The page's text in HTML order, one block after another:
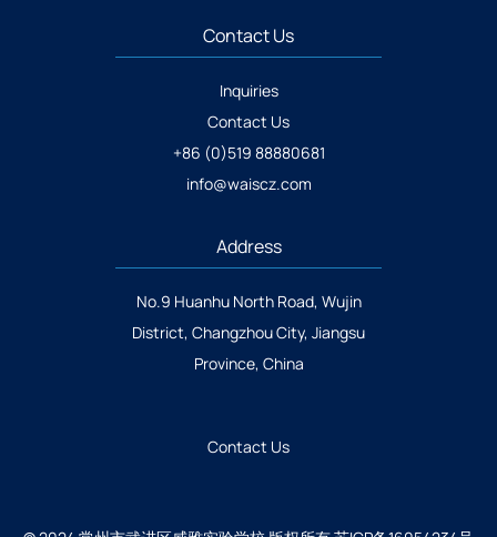
Contact Us
Inquiries
Contact Us
+86 (0)519 88880681
info@waiscz.com
Address
No.9 Huanhu North Road, Wujin
District, Changzhou City, Jiangsu
Province, China
Contact Us